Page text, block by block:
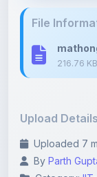
File
216.76
Upload Details
Uploaded 7
By Parth